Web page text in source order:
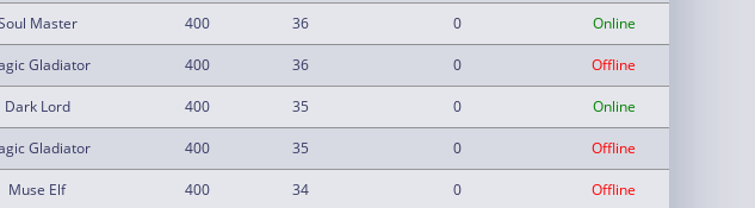
Master 400 36 0 Online
Gladiator 400 36 0 Offline
Dark Lord 400 35 0 Online
Gladiator 400 35 0 Offline
Muse Elf 400 34 0 Offline